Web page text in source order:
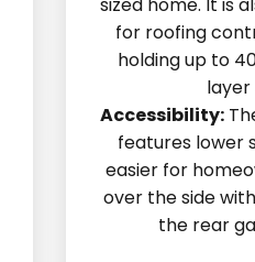
for roofing
holding up to
layer
Accessibility:
features lower
easier for
over the side
the rear